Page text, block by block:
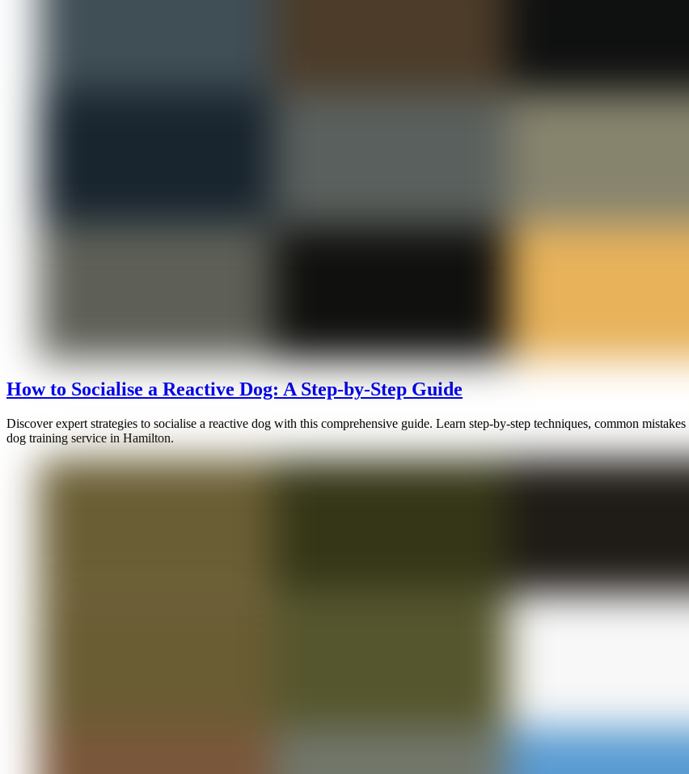
How to Socialise a Reactive Dog: A Step-by-Step Guide
Discover expert strategies to socialise a reactive dog with this comprehensive guide. Learn step-by-step techniques, common
dog training service in Hamilton.